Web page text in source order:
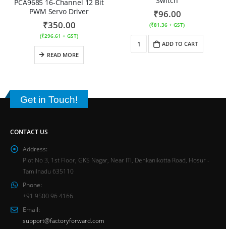
PCA9685 16-Channel 12 Bit
PWM Servo Driver
₹350.00
(₹296.61 + GST)
READ MORE
₹96.00
(₹81.36 + GST)
ADD TO CART
Get in Touch!
CONTACT US
Address:
Plot No 3, 1st Floor, GKS Nagar, Near ITI, Denkanikotta Road, Hosur -
Tamilnadu 635110
Phone:
+91 9500 96 4166
Email:
support@factoryforward.com